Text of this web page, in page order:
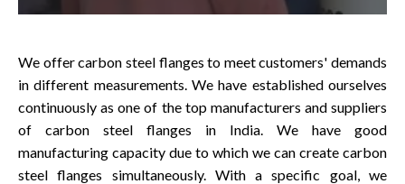
We offer carbon steel flanges to meet customers' demands
in different measurements. We have established ourselves
continuously as one of the top manufacturers and suppliers
of carbon steel flanges in India. We have good
manufacturing capacity due to which we can create carbon
steel flanges simultaneously. With a specific goal, we